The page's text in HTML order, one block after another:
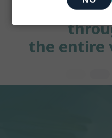
Your
the entire